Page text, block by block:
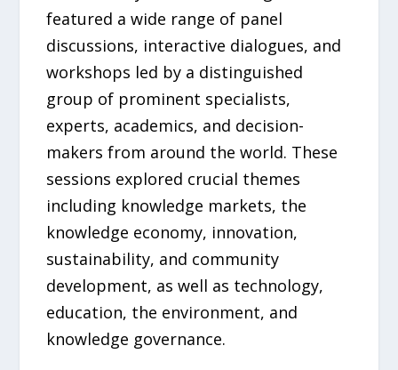
featured a wide range of panel
discussions, interactive dialogues, and
workshops led by a distinguished
group of prominent specialists,
experts, academics, and decision-
makers from around the world. These
sessions explored crucial themes
including knowledge markets, the
knowledge economy, innovation,
sustainability, and community
development, as well as technology,
education, the environment, and
knowledge governance.